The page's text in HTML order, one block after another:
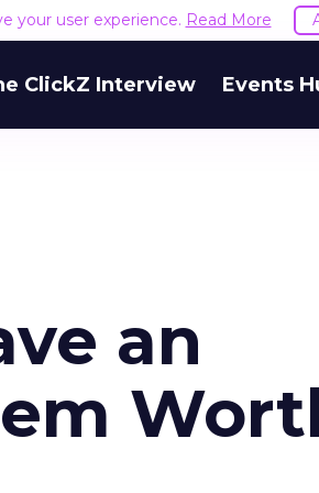
your user experience. Read More
ClickZ Interview Events
an